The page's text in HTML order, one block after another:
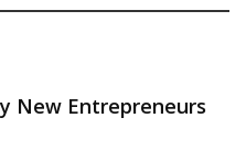
New Entrepreneurs